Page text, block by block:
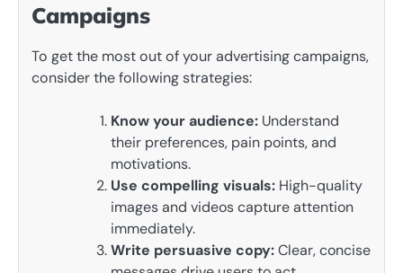
Campaigns
To get the most out of your advertising campaigns,
consider the following strategies:
Know your audience: Understand
their preferences, pain points, and
motivations.
Use compelling visuals: High-quality
images and videos capture attention
immediately.
Write persuasive copy:Clear, concise